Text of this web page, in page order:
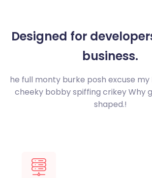
Designed for
business.
he full monty burke posh excuse my
cheeky bobby spiffing crikeyWhy
shaped.!